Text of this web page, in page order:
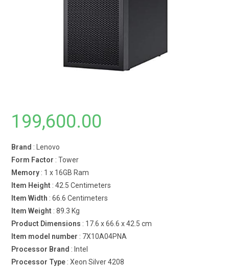
199,600.00
Brand : Lenovo
Form Factor : Tower
Memory : 1 x 16GB Ram
Item Height : 42.5 Centimeters
Item Width : 66.6 Centimeters
Item Weight : 89.3 Kg
Product Dimensions : 17.6 x 66.6 x 42.5 cm
Item model number : 7X10A04PNA
Processor Brand : Intel
Processor Type : Xeon Silver 4208